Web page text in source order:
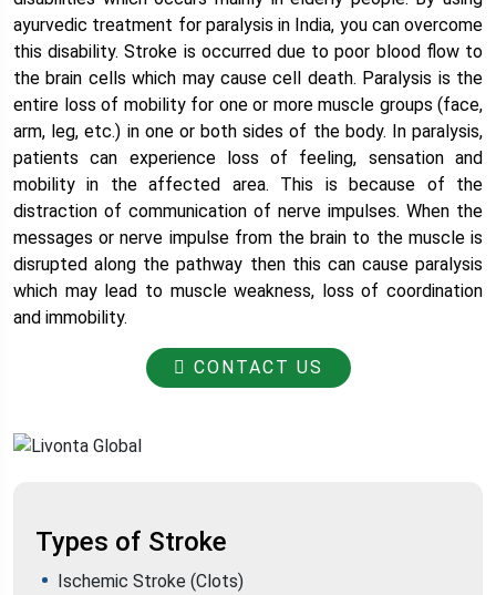
ayurvedic treatment for paralysis in India, you can overcome
this disability. Stroke is occurred due to poor blood flow to
the brain cells which may cause cell death. Paralysis is the
entire loss of mobility for one or more muscle groups (face,
arm, leg, etc.) in one or both sides of the body. In paralysis,
patients can experience loss of feeling, sensation and
mobility in the affected area. This is because of the
distraction of communication of nerve impulses. When the
messages or nerve impulse from the brain to the muscle is
disrupted along the pathway then this can cause paralysis
which may lead to muscle weakness, loss of coordination
and immobility.
CONTACT US
Types of Stroke
Ischemic Stroke (Clots)